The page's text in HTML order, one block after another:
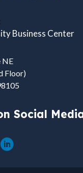
Business Center
NE
Floor)
Social